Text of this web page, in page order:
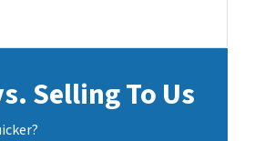
Selling To Us